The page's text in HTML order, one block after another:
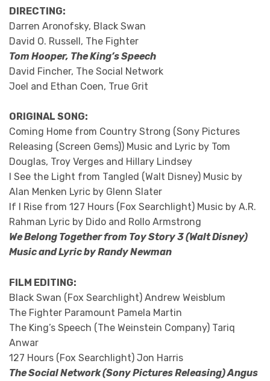
DIRECTING:
Darren Aronofsky, Black Swan
David O. Russell, The Fighter
Tom Hooper, The King’s Speech
David Fincher, The Social Network
Joel and Ethan Coen, True Grit
ORIGINAL SONG:
Coming Home from Country Strong (Sony Pictures
Releasing (Screen Gems)) Music and Lyric by Tom
Douglas, Troy Verges and Hillary Lindsey
I See the Light from Tangled (Walt Disney) Music by
Alan Menken Lyric by Glenn Slater
If I Rise from 127 Hours (Fox Searchlight) Music by A.R.
Rahman Lyric by Dido and Rollo Armstrong
We Belong Together from Toy Story 3 (Walt Disney)
Music and Lyric by Randy Newman
FILM EDITING:
Black Swan (Fox Searchlight) Andrew Weisblum
The Fighter Paramount Pamela Martin
The King’s Speech (The Weinstein Company) Tariq
Anwar
127 Hours (Fox Searchlight) Jon Harris
The Social Network (Sony Pictures Releasing) Angus